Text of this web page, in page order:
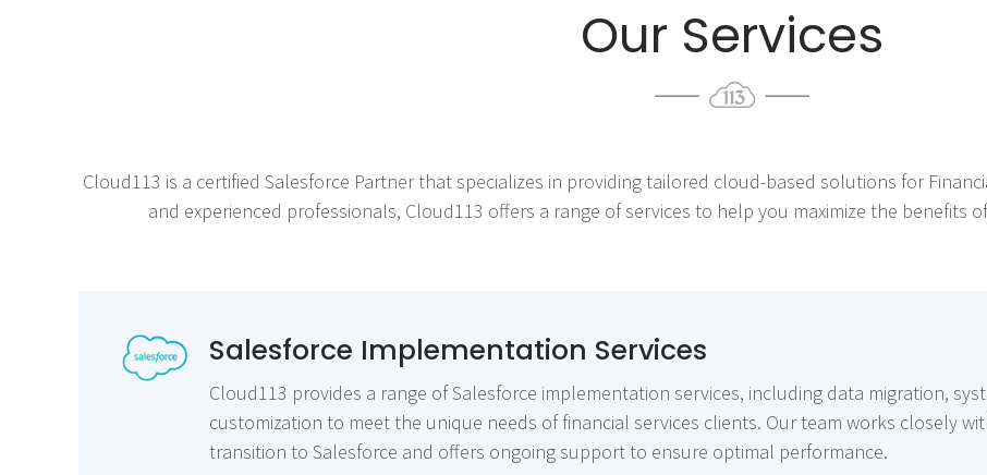
Our Services
Cloud113 is a certified Salesforce Partner that specializes in providing tailored cloud-based solutions for
and experienced professionals, Cloud113 offers a range of services to help you maximize the benefits
Salesforce Implementation Services
Cloud113 provides a range of Salesforce implementation services, including data migration,
customization to meet the unique needs of financial services clients. Our team works closely
transition to Salesforce and offers ongoing support to ensure optimal performance.